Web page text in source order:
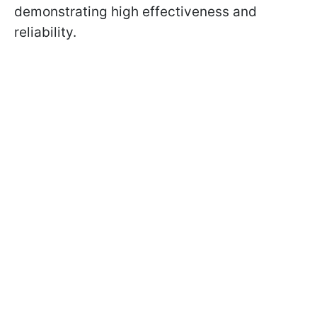
demonstrating high effectiveness and
reliability.